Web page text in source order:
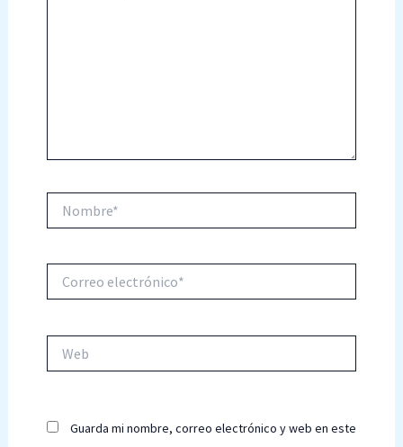
electrónico*
Guarda mi nombre, correo electrónico y web en este